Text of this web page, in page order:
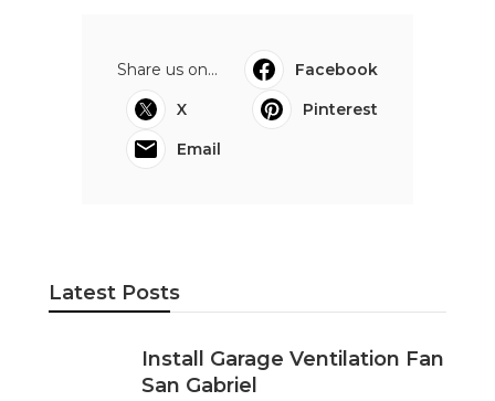
Share us on...
Facebook
X
Pinterest
Email
Latest Posts
Install Garage Ventilation Fan
San Gabriel